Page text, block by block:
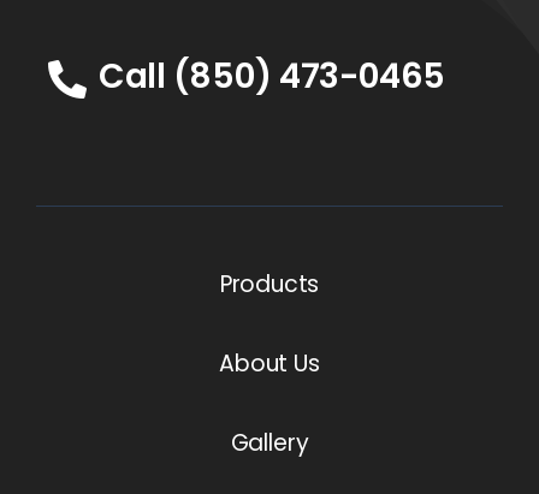
Call (850) 473-0465
Products
About Us
Gallery